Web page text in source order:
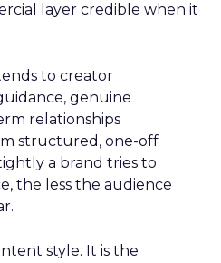
layer credible when it
to creator
genuine
relationships
structured, one-off
a brand tries to
the less the audience
style. It is the